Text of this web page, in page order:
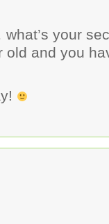
your
old and you